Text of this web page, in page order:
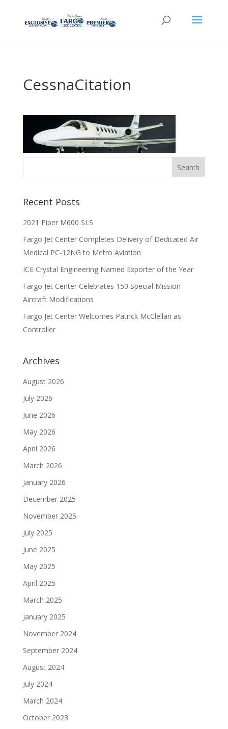
CessnaCitation
Recent Posts
2021 Piper M600 SLS
Fargo Jet Center Completes Delivery of Dedicated Air
Medical PC-12NG to Metro Aviation
ICE Crystal Engineering Named Exporter of the Year
Fargo Jet Center Celebrates 150 Special Mission
Aircraft Modifications
Fargo Jet Center Welcomes Patrick McClellan as
Controller
Archives
August 2026
July 2026
June 2026
May 2026
April 2026
March 2026
January 2026
December 2025
November 2025
July 2025
June 2025
May 2025
April 2025
March 2025
January 2025
November 2024
September 2024
August 2024
July 2024
March 2024
October 2023